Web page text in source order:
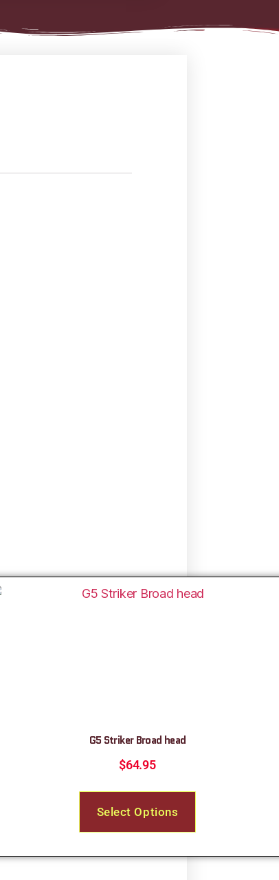
G5 Striker Broad head
$64.95
Select Options